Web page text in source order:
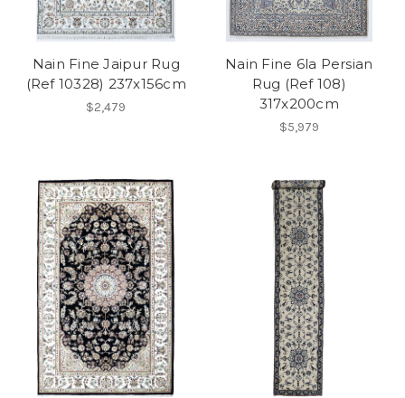
Nain Fine Jaipur Rug
(Ref 10328) 237x156cm
$2,479
Nain Fine 6la Persian
Rug (Ref 108)
317x200cm
$5,979